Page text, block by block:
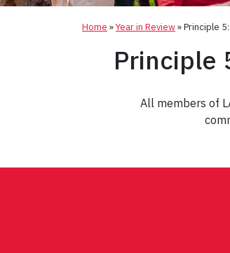
Home »Year in Review»Principle
Principle
All members of